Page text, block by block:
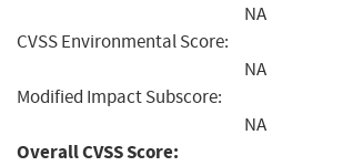
NA
CVSS Environmental Score:
NA
Modified Impact Subscore:
NA
Overall CVSS Score: